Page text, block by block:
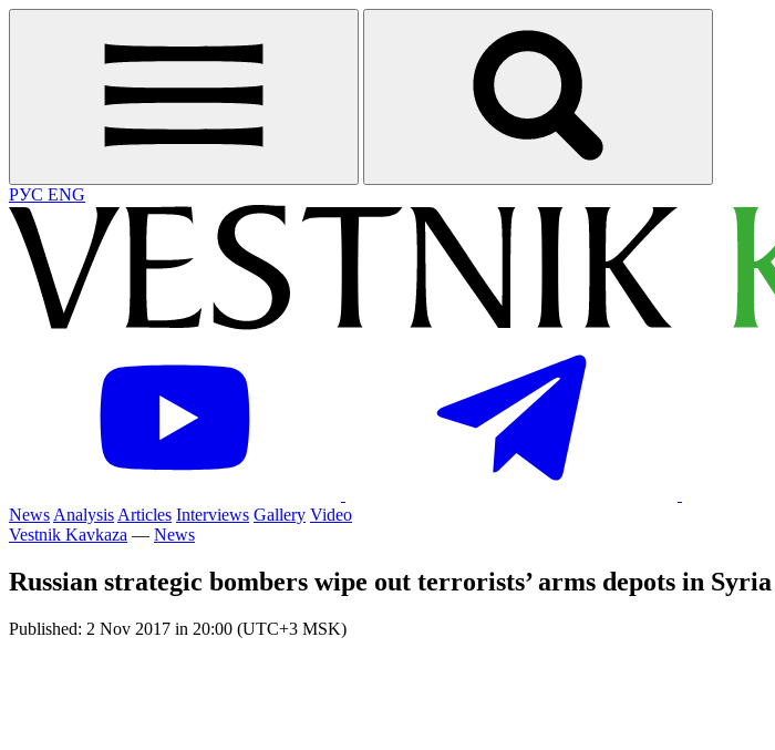
РУС ENG
News Analysis Articles Interviews Gallery Video
Vestnik Kavkaza — News
Russian strategic bombers wipe out terrorists’ arms depots in Syria
Published: 2 Nov 2017 in 20:00 (UTC+3 MSK)